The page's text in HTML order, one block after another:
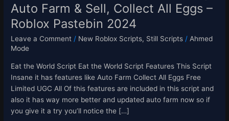
Auto Farm & Sell, Collect All Eggs –
Roblox Pastebin 2024
Leave a Comment / New Roblox Scripts, Still Scripts / Ahmed
Mode
Eat the World Script Eat the World Script Features This Script
Insane it has features like Auto Farm Collect All Eggs Free
Limited UGC All Of this features are included in this script and
also it has way more better and updated auto farm now so if
you give it a try you’ll notice the […]
–
Roblox
2024